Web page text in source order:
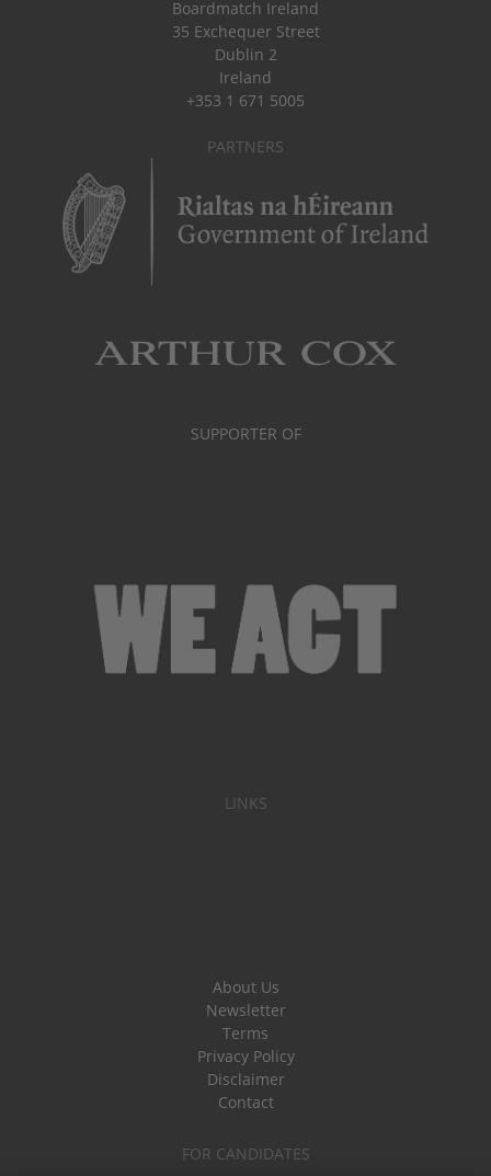
Boardmatch Ireland
35 Exchequer Street
Dublin 2
Ireland
+353 1 671 5005
PARTNERS
SUPPORTER OF
LINKS
About Us
Newsletter
Terms
Privacy Policy
Disclaimer
Contact
FOR CANDIDATES